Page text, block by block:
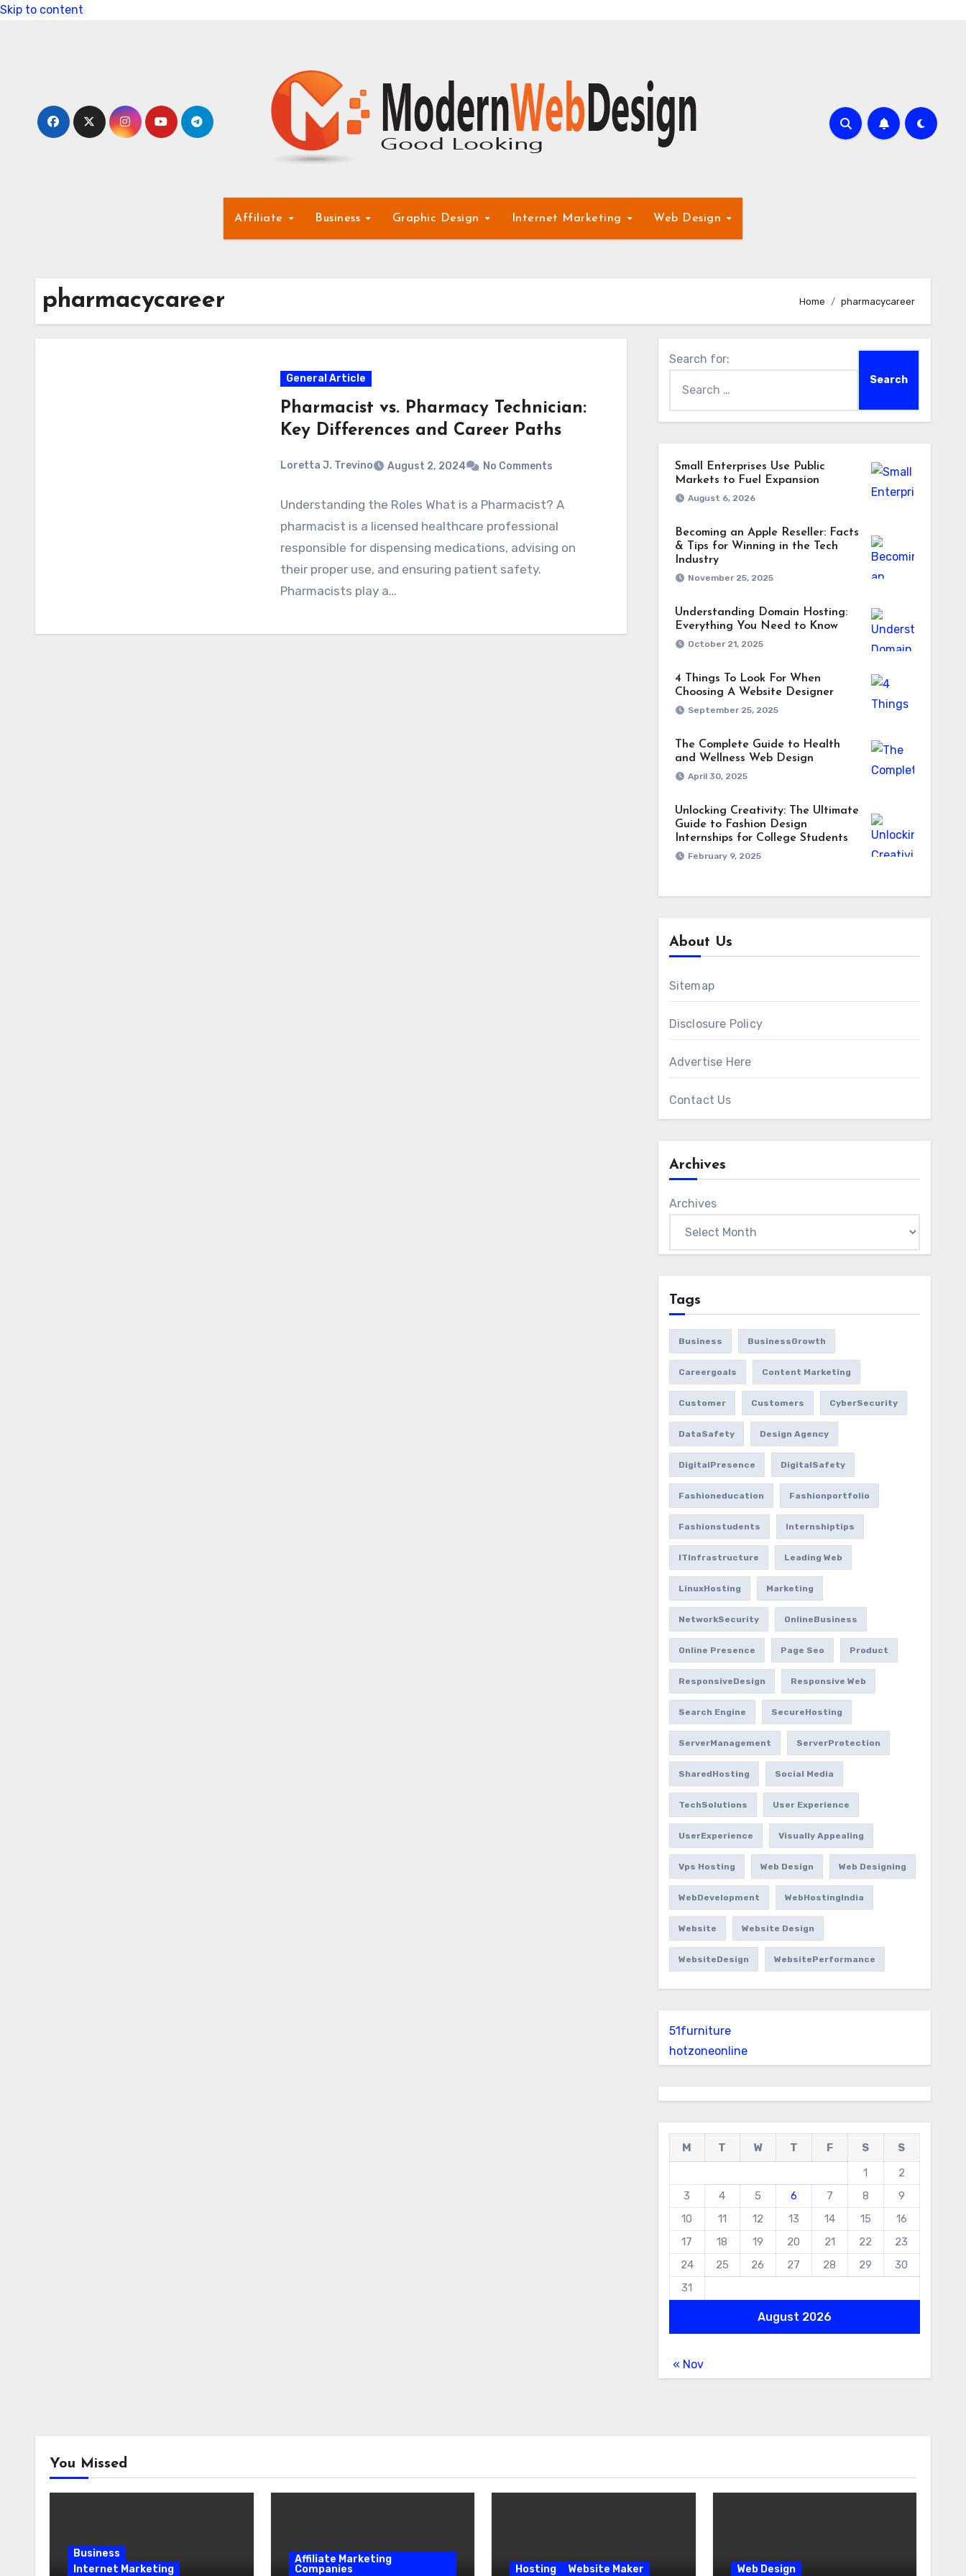
Skip to content
Affiliate Business Graphic Design Internet Marketing Web Design
pharmacycareer Home pharmacycareer
General Article
Pharmacist vs. Pharmacy Technician:
Key Differences and Career Paths
Loretta J. Trevino August 2, 2024 No Comments
Understanding the Roles What is a Pharmacist? A
pharmacist is a licensed healthcare professional
responsible for dispensing medications, advising on
their proper use, and ensuring patient safety.
Pharmacists play a…
Search for:
Small Enterprises Use Public
Markets to Fuel Expansion
August 6, 2026
Becoming an Apple Reseller: Facts
& Tips for Winning in the Tech
Industry
November 25, 2025
Understanding Domain Hosting:
Everything You Need to Know
October 21, 2025
4 Things To Look For When
Choosing A Website Designer
September 25, 2025
The Complete Guide to Health
and Wellness Web Design
April 30, 2025
Unlocking Creativity: The Ultimate
Guide to Fashion Design
Internships for College Students
February 9, 2025
About Us
Sitemap
Disclosure Policy
Advertise Here
Contact Us
Archives
Archives
Tags
Business BusinessGrowth
Careergoals Content Marketing
Customer Customers CyberSecurity
DataSafety Design Agency
DigitalPresence DigitalSafety
Fashioneducation Fashionportfolio
Fashionstudents Internshiptips
ITInfrastructure Leading Web
LinuxHosting Marketing
NetworkSecurity OnlineBusiness
Online Presence Page Seo Product
ResponsiveDesign Responsive Web
Search Engine SecureHosting
ServerManagement ServerProtection
SharedHosting Social Media
TechSolutions User Experience
UserExperience Visually Appealing
Vps Hosting Web Design Web Designing
WebDevelopment WebHostingIndia
Website Website Design
WebsiteDesign WebsitePerformance
51furniture
hotzoneonline
August 2026
M T W T F S
S
1
2
3
4 5 6 7 8
9
10
11 12 13 14 15
16
17
18 19 20 21 22
23
24
25 26 27 28 29
30
31
« Nov
You Missed
Business
Internet Marketing
Affiliate Marketing
Companies
Hosting Website Maker Web Design